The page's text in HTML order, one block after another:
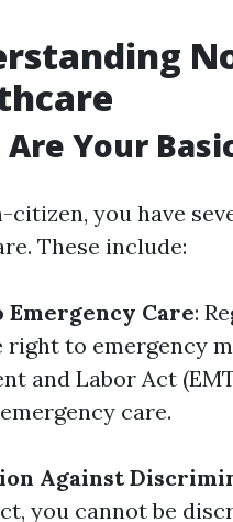
Your
citizen, you have
These include:
Emergency Care:
right to emergency
and Labor Act
care.
Against
you cannot be